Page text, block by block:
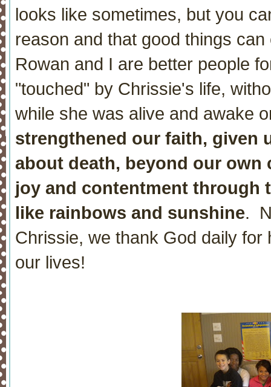
looks like sometimes, but you
reason and that good things
Rowan and I are better people
"touched" by Chrissie's life,
while she was alive and awake
strengthened our faith, given
about death, beyond our
joy and contentment
like rainbows and sunshine.
Chrissie, we thank God daily
our lives!